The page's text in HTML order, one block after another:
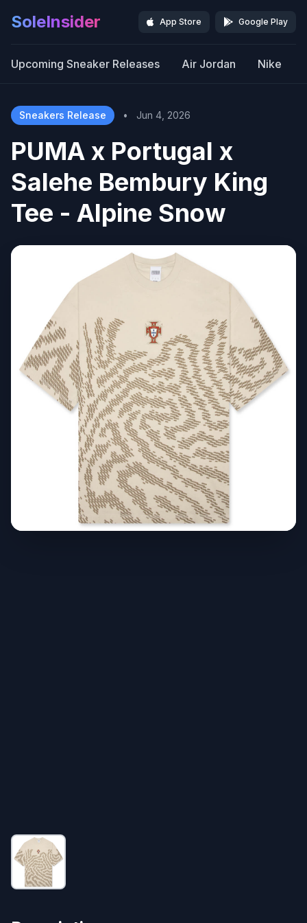
SoleInsider App Store Google Play
Upcoming Sneaker Releases Air Jordan Nike
Sneakers Release • Jun 4, 2026
PUMA x Portugal x
Salehe Bembury King
Tee - Alpine Snow